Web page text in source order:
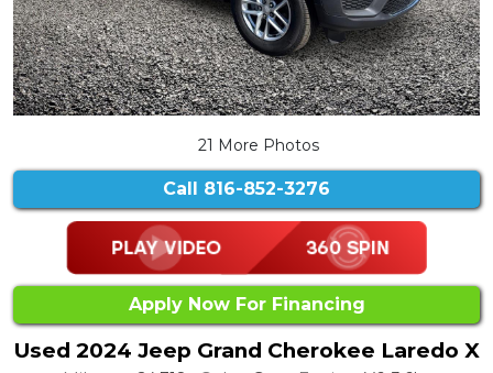
21 More Photos
Call 816-852-3276
Apply Now For Financing
Used 2024 Jeep Grand Cherokee Laredo X